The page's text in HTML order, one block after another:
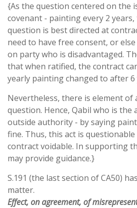
{As the question centered on the
covenant - painting every 2
question is best directed at
need to have free consent, or
on party who is disadvantaged.
that when ratified, the contract
yearly painting changed to after 6
Nevertheless, there is element of
question. Hence, Qabil who is the
outside authority - by saying
fine. Thus, this act is
contract voidable. In supporting
may provide guidance.}
S.191 (the last section of CA50)
matter.
Effect, on agreement, of